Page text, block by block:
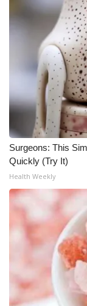
Surgeons: This
Quickly (Try It)
Health Weekly